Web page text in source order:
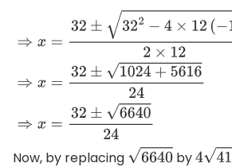
⇒x =32±322− 4× 12 (−117) 2× 12⇒x=
Now, by replacing 6640 by 4415